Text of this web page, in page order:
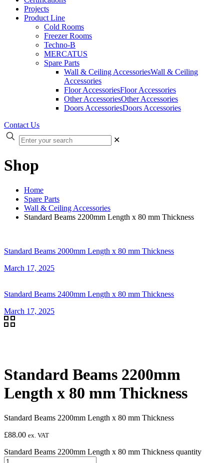
Projects
Product Line
Cold Rooms
Freezer Rooms
Techno-B
MERCATUS
Spare Parts
Wall & Ceiling AccessoriesWall & Ceiling
Accessories
Floor AccessoriesFloor Accessories
Other AccessoriesOther Accessories
Doors AccessoriesDoors Accessories
Contact Us
✕
Shop
Home
Spare Parts
Wall & Ceiling Accessories
Standard Beams 2200mm Length x 80 mm Thickness
Standard Beams 2000mm Length x 80 mm Thickness
March 17, 2025
Standard Beams 2400mm Length x 80 mm Thickness
March 17, 2025
Standard Beams 2200mm
Length x 80 mm Thickness
Standard Beams 2200mm Length x 80 mm Thickness
£88.00 ex. VAT
Standard Beams 2200mm Length x 80 mm Thickness quantity